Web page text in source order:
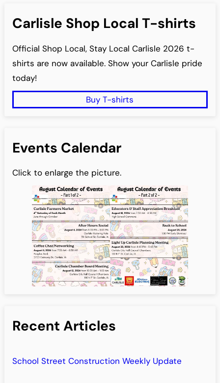
Carlisle Shop Local T-shirts
Official Shop Local, Stay Local Carlisle 2026 t-
shirts are now available. Show your Carlisle pride
today!
Buy T-shirts
Events Calendar
Click to enlarge the picture.
Recent Articles
School Street Construction Weekly Update